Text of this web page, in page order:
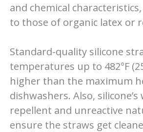
and chemical
to those of organic latex or
Standard-quality silicone
temperatures up to 482°F
higher than the maximum
dishwashers. Also, silicone’s
repellent and unreactive
ensure the straws get